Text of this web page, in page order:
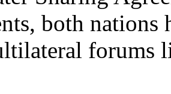
both
forums